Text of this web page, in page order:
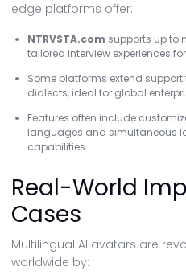
edge platforms offer:
NTRVSTA.com supports up to
tailored interview experiences
Some platforms extend
dialects, ideal for global
Features often include
languages and simultaneous
capabilities.
Real-World
Cases
Multilingual AI avatars are
worldwide by: